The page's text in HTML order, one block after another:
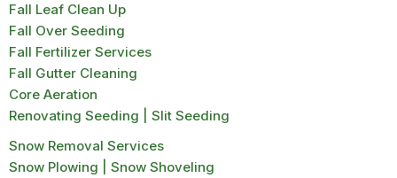
Fall Leaf Clean Up
Fall Over Seeding
Fall Fertilizer Services
Fall Gutter Cleaning
Core Aeration
Renovating Seeding | Slit Seeding
Snow Removal Services
Snow Plowing | Snow Shoveling